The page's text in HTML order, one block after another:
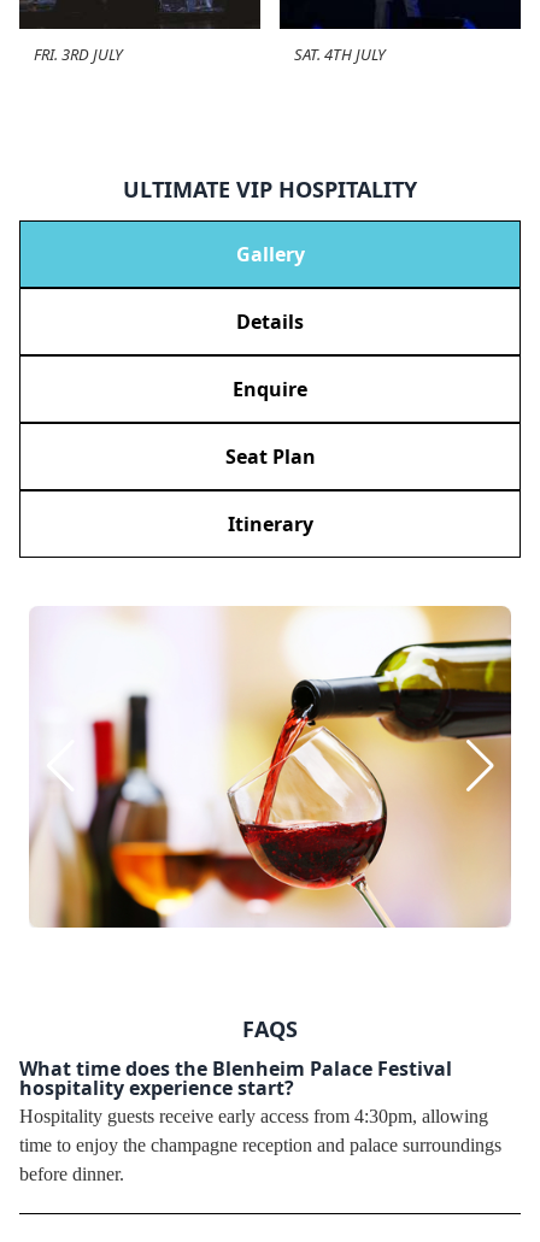
FRI. 3RD JULY SAT. 4TH JULY
ULTIMATE VIP HOSPITALITY
Gallery
Details
Enquire
Seat Plan
Itinerary
FAQS
What time does the Blenheim Palace Festival
hospitality experience start?
Hospitality guests receive early access from 4:30pm, allowing
time to enjoy the champagne reception and palace surroundings
before dinner.